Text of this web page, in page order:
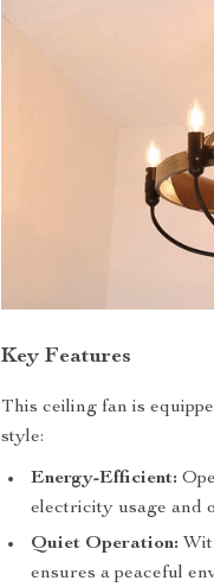
Key Features
This ceiling fan is
style:
Energy-Efficient:
electricity usage and
Quiet Operation:
ensures a peaceful